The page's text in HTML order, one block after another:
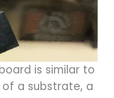
is similar to
of a substrate, a